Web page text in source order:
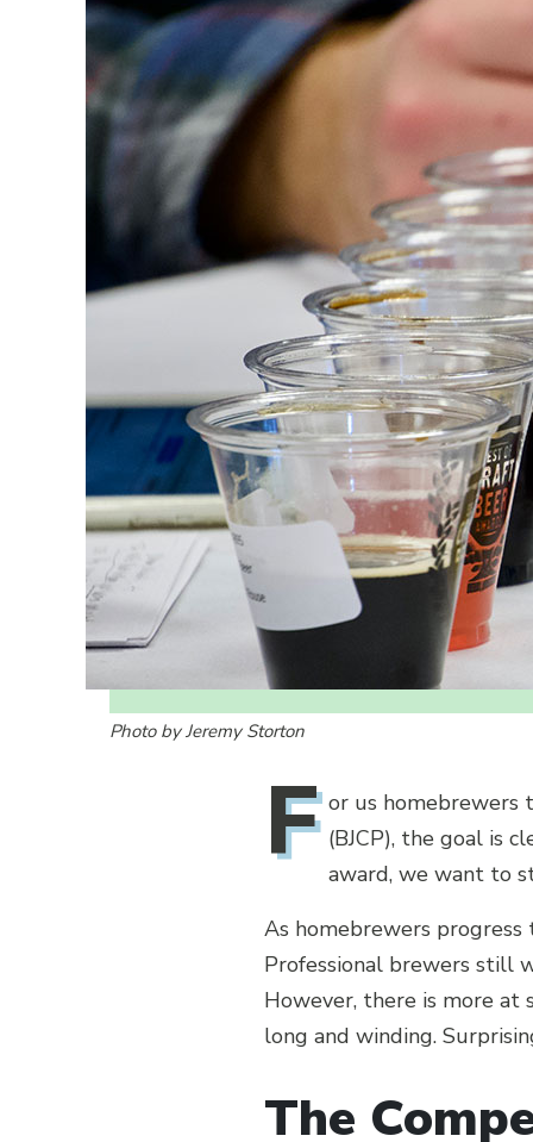
Photo by Jeremy Storton
F or us homebrewers
(BJCP), the goal is
award, we want to
As homebrewers
Professional brewers still
However, there is more at
long and winding.
The